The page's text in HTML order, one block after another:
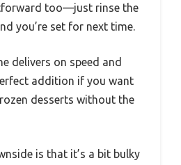
too—just rinse the
you’re set for next time.
delivers on speed and
addition if you want
desserts without the
is that it’s a bit bulky